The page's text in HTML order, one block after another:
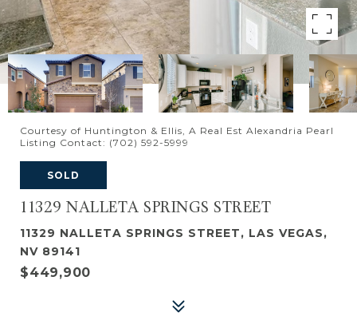
Courtesy of Huntington & Ellis, A Real Est Alexandria Pearl
Listing Contact: (702) 592-5999
SOLD
11329 NALLETA SPRINGS STREET
11329 NALLETA SPRINGS STREET, LAS VEGAS,
NV 89141
$449,900